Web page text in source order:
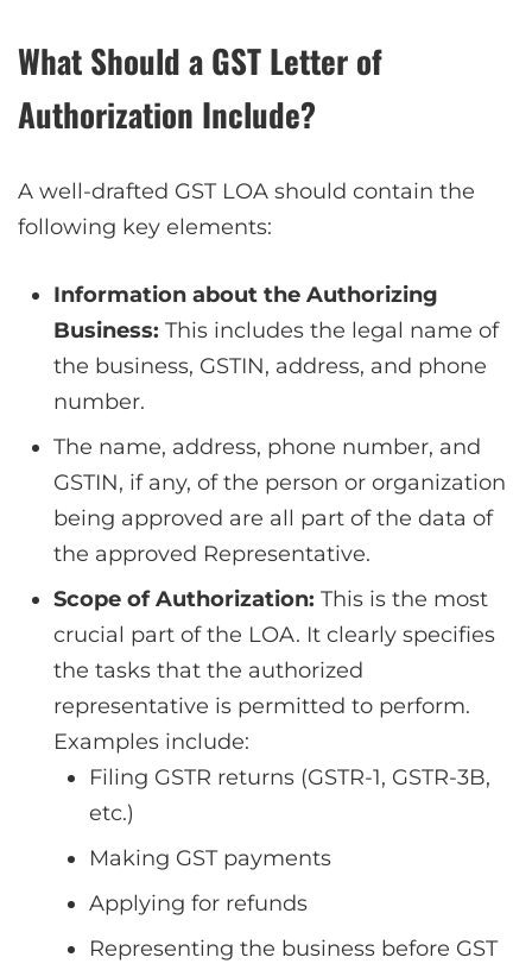
What Should a GST Letter of
Authorization Include?
A well-drafted GST LOA should contain the
following key elements:
Information about the Authorizing
Business: This includes the legal name of
the business, GSTIN, address, and phone
number.
The name, address, phone number, and
GSTIN, if any, of the person or organization
being approved are all part of the data of
the approved Representative.
Scope of Authorization: This is the most
crucial part of the LOA. It clearly specifies
the tasks that the authorized
representative is permitted to perform.
Examples include:
Filing GSTR returns (GSTR-1, GSTR-3B,
etc.)
Making GST payments
Applying for refunds
Representing the business before GST